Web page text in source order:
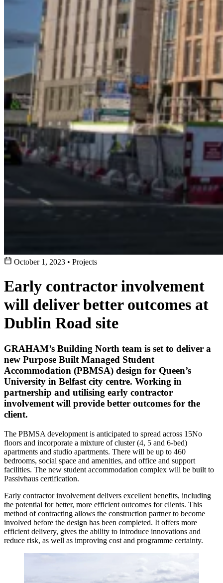
October 1, 2023 • Projects
Early contractor involvement
will deliver better outcomes at
Dublin Road site
GRAHAM’s Building North team is set to deliver a
new Purpose Built Managed Student
Accommodation (PBMSA) design for Queen’s
University in Belfast city centre. Working in
partnership and utilising early contractor
involvement will provide better outcomes for the
client.
The PBMSA development is anticipated to spread across 15No
floors and incorporate a mixture of cluster (4, 5 and 6-bed)
apartments and studio apartments. There will be up to 460
bedrooms, social space and amenities, and office and support
facilities. The new student accommodation complex will be built to
Passivhaus certification.
Early contractor involvement delivers excellent benefits, including
the potential for better, more efficient outcomes for clients. This
method of contracting allows the construction partner to become
involved before the design has been completed. It offers more
efficient delivery, gives the ability to introduce innovations and
reduce risk, as well as improving cost and programme certainty.